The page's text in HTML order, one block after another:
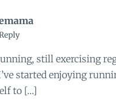
still exercising
started enjoying
to […]